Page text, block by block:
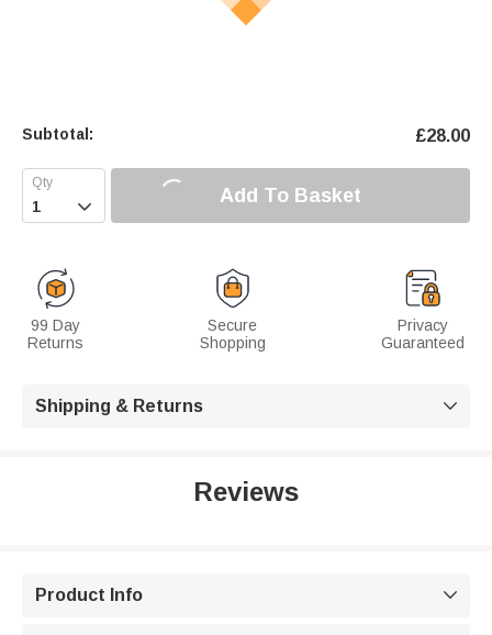
Subtotal: £28.00
 Add To Basket
99 Day
Returns
Secure
Shopping
Privacy
Guaranteed
Shipping & Returns 
Reviews
Product Info 